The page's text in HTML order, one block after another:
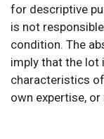
for descriptive
is not
condition. The
imply that the lot
characteristics
own expertise,